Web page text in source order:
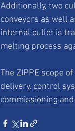
Additionally, two
conveyors as well
internal cullet is
melting process
The ZIPPE scope
delivery, control
commissioning